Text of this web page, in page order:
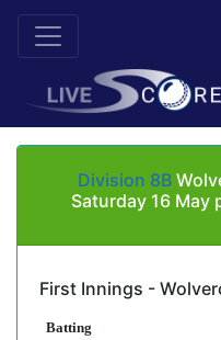
Division 8B
Saturday 16 May
First Innings -
Batting